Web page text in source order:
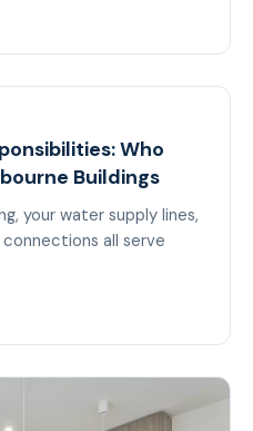
Who
Buildings
your water supply lines,
all serve